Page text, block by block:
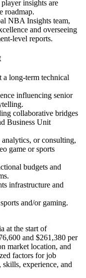
insights are
roadmap.
NBA Insights team,
and overseeing
level reports.
long-term technical
influencing senior
collaborative bridges
Business Unit
or consulting,
game or sports
budgets and
infrastructure and
and/or gaming.
at the start of
and $261,380 per
market location, and
factors for job
skills, experience, and